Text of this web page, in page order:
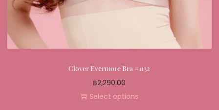
Clover Evermore Bra #1132
฿2,290.00
Select options